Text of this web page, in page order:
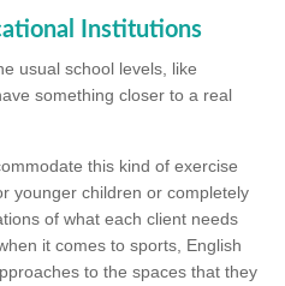
Institutions
usual school levels, like
something closer to a real
this kind of exercise
younger children or completely
of what each client needs
it comes to sports, English
to the spaces that they